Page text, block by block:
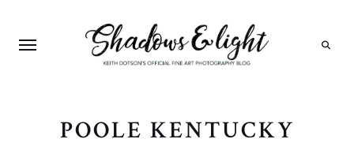
POOLE KENTUCKY